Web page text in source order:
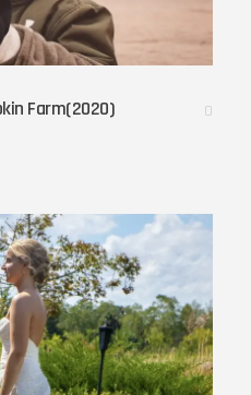
Farm(2020)
0